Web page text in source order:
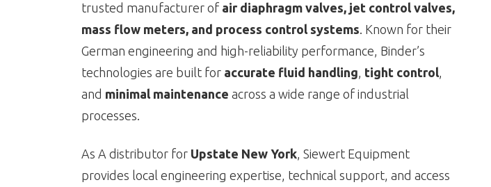
trusted manufacturer of air diaphragm valves, jet control valves,
mass flow meters, and process control systems. Known for their
German engineering and high-reliability performance, Binder’s
technologies are built for accurate fluid handling, tight control,
and minimal maintenance across a wide range of industrial
processes.
As A distributor for Upstate New York , Siewert Equipment
provides local engineering expertise, technical support, and access